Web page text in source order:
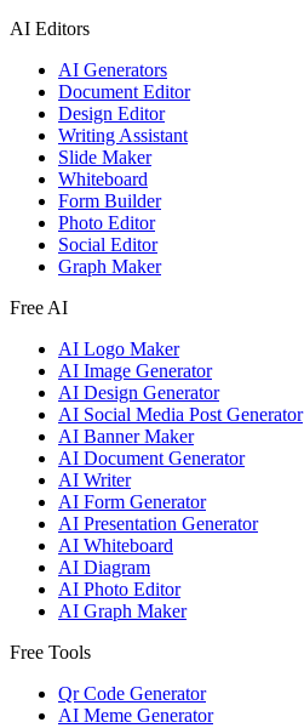
AI Editors
AI Generators
Document Editor
Design Editor
Writing Assistant
Slide Maker
Whiteboard
Form Builder
Photo Editor
Social Editor
Graph Maker
Free AI
AI Logo Maker
AI Image Generator
AI Design Generator
AI Social Media Post Generator
AI Banner Maker
AI Document Generator
AI Writer
AI Form Generator
AI Presentation Generator
AI Whiteboard
AI Diagram
AI Photo Editor
AI Graph Maker
Free Tools
Qr Code Generator
AI Meme Generator